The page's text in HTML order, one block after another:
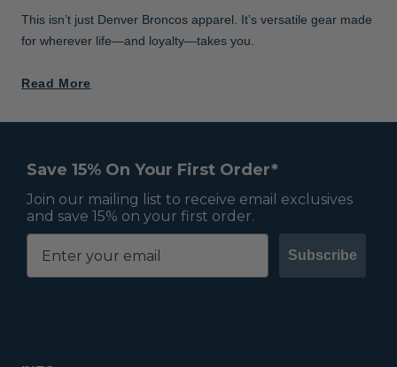
This isn’t just Denver Broncos apparel. It’s versatile gear made
for wherever life—and loyalty—takes you.
Read More
Save 15% On Your First Order*
Join our mailing list to receive email exclusives
and save 15% on your first order.
Subscribe